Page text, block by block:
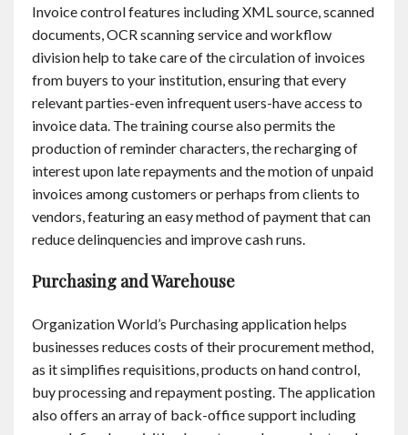
Invoice control features including XML source, scanned
documents, OCR scanning service and workflow
division help to take care of the circulation of invoices
from buyers to your institution, ensuring that every
relevant parties-even infrequent users-have access to
invoice data. The training course also permits the
production of reminder characters, the recharging of
interest upon late repayments and the motion of unpaid
invoices among customers or perhaps from clients to
vendors, featuring an easy method of payment that can
reduce delinquencies and improve cash runs.
Purchasing and Warehouse
Organization World’s Purchasing application helps
businesses reduces costs of their procurement method,
as it simplifies requisitions, products on hand control,
buy processing and repayment posting. The application
also offers an array of back-office support including